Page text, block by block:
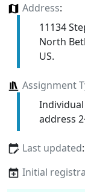
Address:
11134
North
US.
Assignment
address
Last updated
Initial